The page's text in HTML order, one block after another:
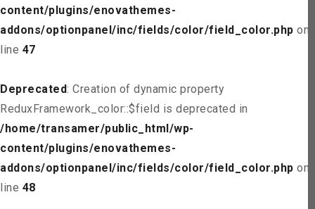
content/plugins/enovathemes-
addons/optionpanel/inc/fields/color/field_color.php on
line 47
Deprecated: Creation of dynamic property
ReduxFramework_color::$field is deprecated in
/home/transamer/public_html/wp-
content/plugins/enovathemes-
addons/optionpanel/inc/fields/color/field_color.php on
line 48